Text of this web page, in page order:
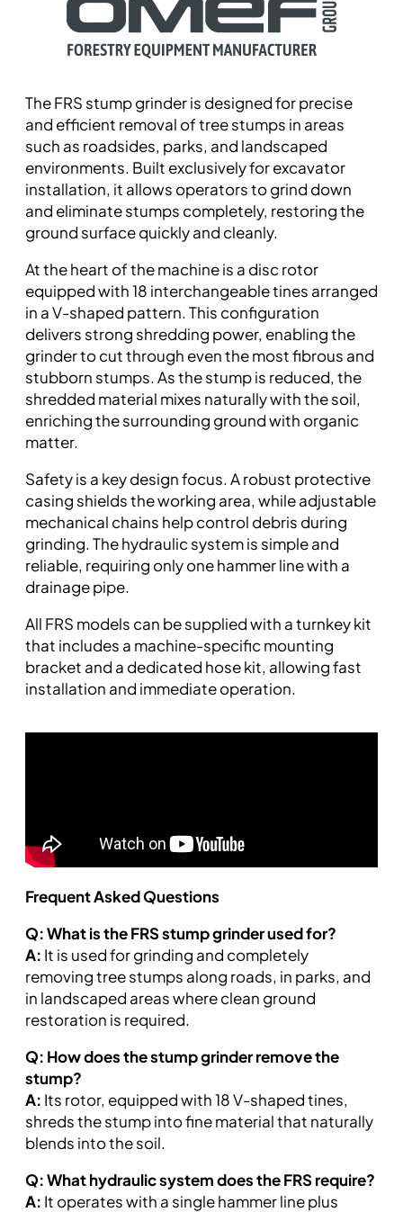
The FRS stump grinder is designed for precise
and efficient removal of tree stumps in areas
such as roadsides, parks, and landscaped
environments. Built exclusively for excavator
installation, it allows operators to grind down
and eliminate stumps completely, restoring the
ground surface quickly and cleanly.
At the heart of the machine is a disc rotor
equipped with 18 interchangeable tines arranged
in a V-shaped pattern. This configuration
delivers strong shredding power, enabling the
grinder to cut through even the most fibrous and
stubborn stumps. As the stump is reduced, the
shredded material mixes naturally with the soil,
enriching the surrounding ground with organic
matter.
Safety is a key design focus. A robust protective
casing shields the working area, while adjustable
mechanical chains help control debris during
grinding. The hydraulic system is simple and
reliable, requiring only one hammer line with a
drainage pipe.
All FRS models can be supplied with a turnkey kit
that includes a machine-specific mounting
bracket and a dedicated hose kit, allowing fast
installation and immediate operation.
Frequent Asked Questions
Q: What is the FRS stump grinder used for?
A: It is used for grinding and completely
removing tree stumps along roads, in parks, and
in landscaped areas where clean ground
restoration is required.
Q: How does the stump grinder remove the
stump?
A: Its rotor, equipped with 18 V-shaped tines,
shreds the stump into fine material that naturally
blends into the soil.
Q: What hydraulic system does the FRS require?
A: It operates with a single hammer line plus